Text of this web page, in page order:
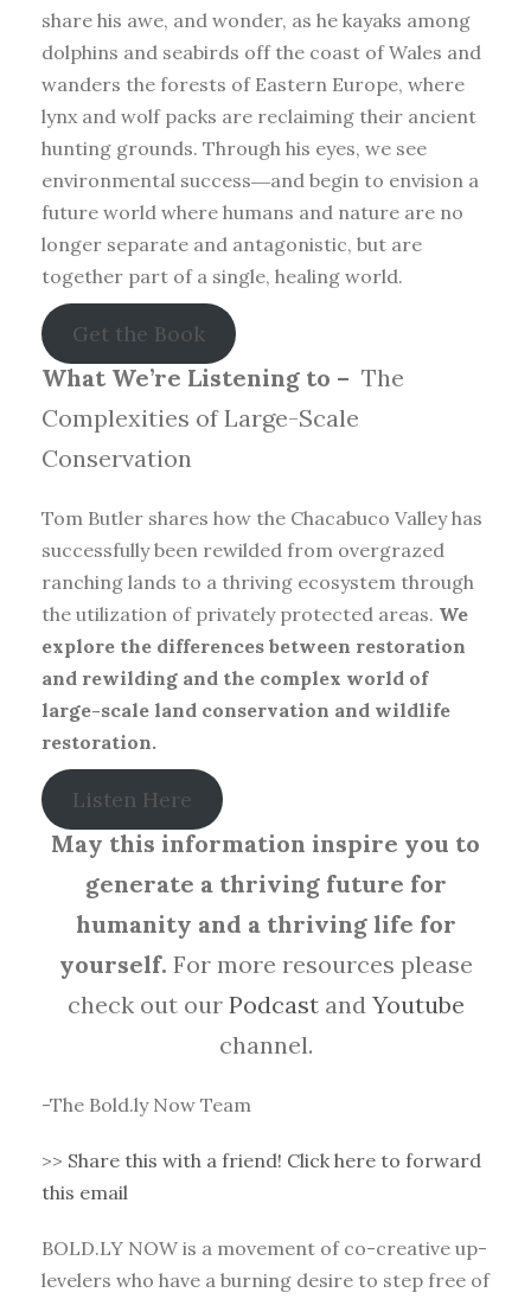
share his awe, and wonder, as he kayaks among
dolphins and seabirds off the coast of Wales and
wanders the forests of Eastern Europe, where
lynx and wolf packs are reclaiming their ancient
hunting grounds. Through his eyes, we see
environmental success―and begin to envision a
future world where humans and nature are no
longer separate and antagonistic, but are
together part of a single, healing world.
Get the Book
What We’re Listening to – The
Complexities of Large-Scale
Conservation
Tom Butler shares how the Chacabuco Valley has
successfully been rewilded from overgrazed
ranching lands to a thriving ecosystem through
the utilization of privately protected areas. We
explore the differences between restoration
and rewilding and the complex world of
large-scale land conservation and wildlife
restoration.
Listen Here
May this information inspire you to
generate a thriving future for
humanity and a thriving life for
yourself. For more resources please
check out ourPodcast and Youtube
channel.
-The Bold.ly Now Team
>> Share this with a friend! Click here to forward
this email
BOLD.LY NOW is a movement of co-creative up-
levelers who have a burning desire to step free of